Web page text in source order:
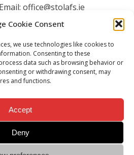
Cookie Consent
we use technologies like cookies to
Consenting to these
data such as browsing behavior or
or withdrawing consent, may
and functions.
Accept
Deny
Email: office@stolafs.ie
opening times:
14.30 Monday to Friday
Send an enquiry